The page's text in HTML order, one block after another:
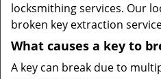
locksmithing services. Our
broken key extraction
What causes a key to
A key can break due to